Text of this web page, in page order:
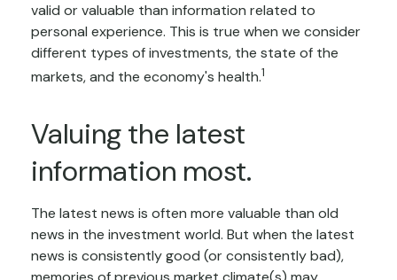
valid or valuable than information related to
personal experience. This is true when we consider
different types of investments, the state of the
markets, and the economy's health.1
Valuing the latest
information most.
The latest news is often more valuable than old
news in the investment world. But when the latest
news is consistently good (or consistently bad),